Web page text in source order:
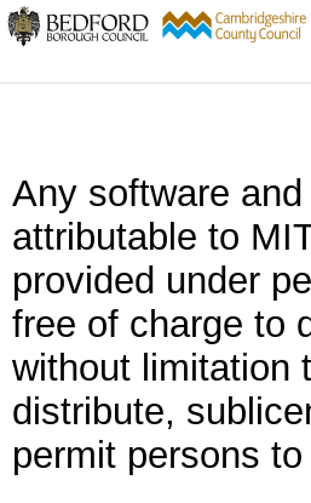
Any software
attributable to
provided under
free of charge to
without limitation
distribute,
permit persons